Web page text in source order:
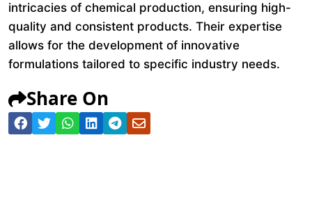
intricacies of chemical production, ensuring high-
quality and consistent products. Their expertise
allows for the development of innovative
formulations tailored to specific industry needs.
Share On